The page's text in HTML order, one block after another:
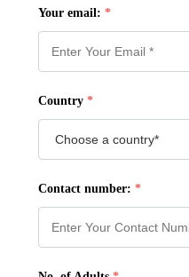
Your email: *
Country *
Contact number: *